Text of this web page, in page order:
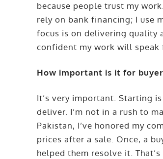
because people trust my
rely on bank financing; I use
focus is on delivering quality
confident my work will
How important is it for
It’s very important. Starting
deliver. I’m not in a rush to
Pakistan, I’ve honored my
prices after a sale. Once, a
helped them resolve it.